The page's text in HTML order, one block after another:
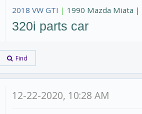
2018 VW GTI | 1990 Mazda Miata |
320i parts car
Find
12-22-2020, 10:28 AM